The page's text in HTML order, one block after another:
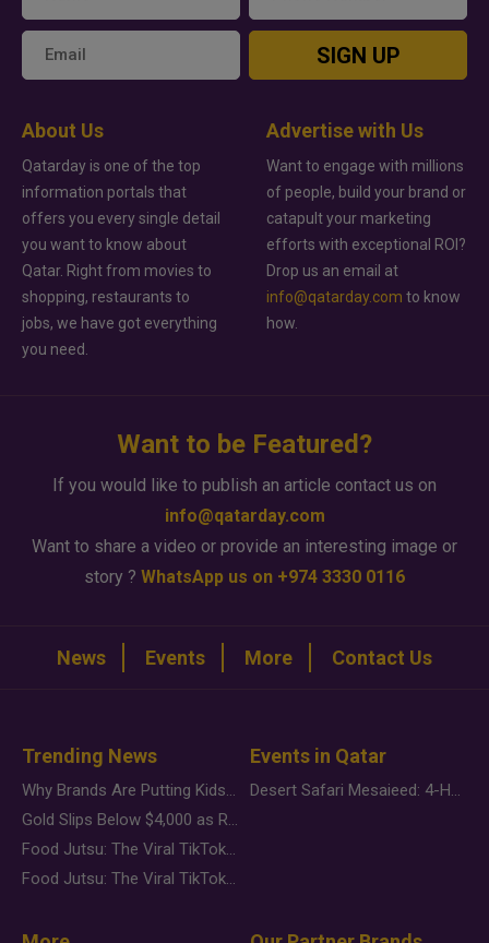
SIGN UP
About Us
Qatarday is one of the top
information portals that
offers you every single detail
you want to know about
Qatar. Right from movies to
shopping, restaurants to
jobs, we have got everything
you need.
Advertise with Us
Want to engage with millions
of people, build your brand or
catapult your marketing
efforts with exceptional ROI?
Drop us an email at
info@qatarday.com to know
how.
Want to be Featured?
If you would like to publish an article contact us on
info@qatarday.com
Want to share a video or provide an interesting image or
story ? WhatsApp us on +974 3330 0116
News Events More Contact Us
Trending News
Why Brands Are Putting Kids Behind the Camera in a New Instagram Trend
Gold Slips Below $4,000 as Rate Fears Trump Geopolitical Risk
Food Jutsu: The Viral TikTok Trend Taking Over Social Media
Food Jutsu: The Viral TikTok Trend Taking Over Social Media
Events in Qatar
Desert Safari Mesaieed: 4-Hour Dunes & Inland Sea Adventure